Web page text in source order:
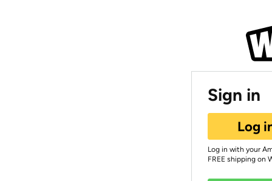
Sign in
Log
Log in with your
FREE shipping on